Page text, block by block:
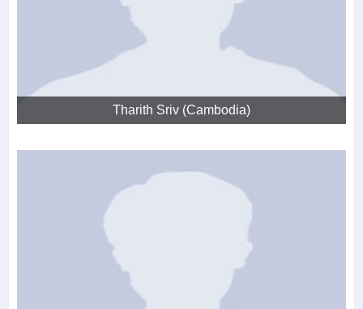
Tharith Sriv (Cambodia)